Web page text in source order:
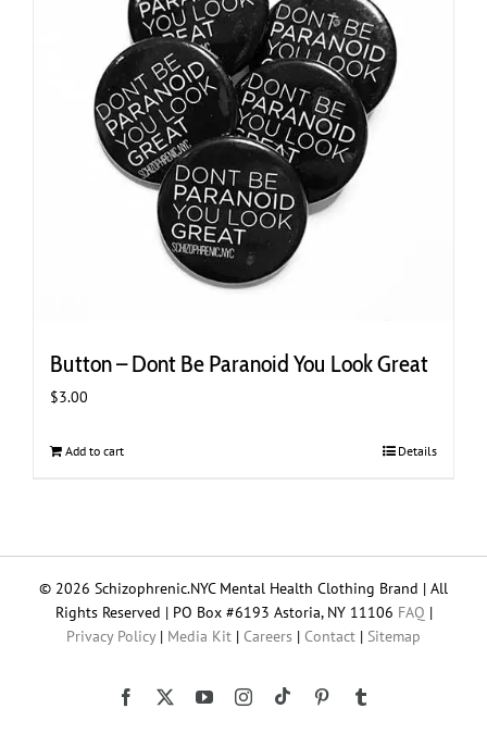
Button – Dont Be Paranoid You Look Great
$3.00
Add to cart Details
© 2026 Schizophrenic.NYC Mental Health Clothing Brand | All
Rights Reserved | PO Box #6193 Astoria, NY 11106 FAQ |
Privacy Policy| Media Kit | Careers | Contact | Sitemap
Facebook YouTubeInstagram
Tiktok Pinterest